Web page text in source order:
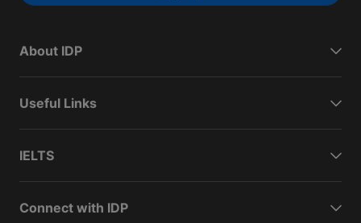
About IDP
Useful Links
IELTS
Connect with IDP